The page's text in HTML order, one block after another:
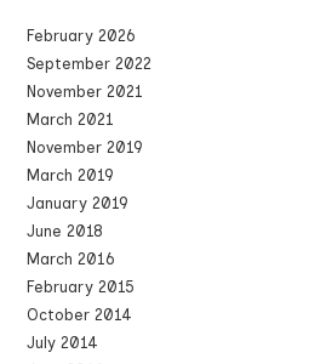
February 2026
September 2022
November 2021
March 2021
November 2019
March 2019
January 2019
June 2018
March 2016
February 2015
October 2014
July 2014